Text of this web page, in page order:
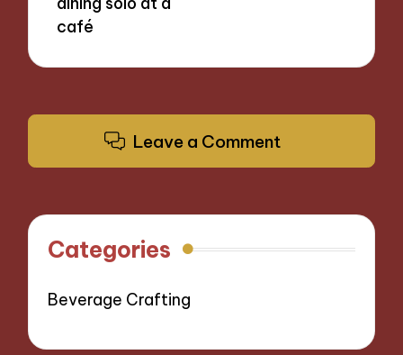
café
Leave a Comment
Categories
Beverage Crafting